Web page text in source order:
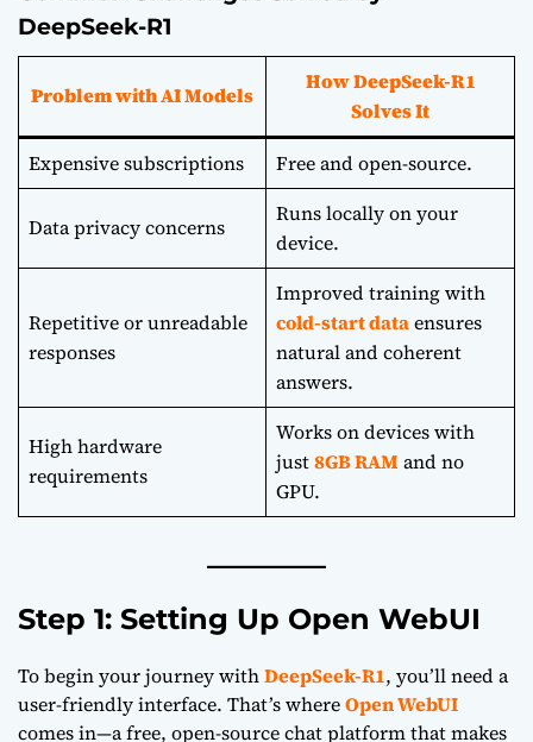
DeepSeek-R1
Problem with AI Models
How DeepSeek-R1
Solves It
Expensive subscriptions
Free and open-source.
Data privacy concerns
Runs locally on your
device.
Repetitive or unreadable
responses
Improved training with
cold-start dataensures
natural and coherent
answers.
High hardware
requirements
Works on devices with
just8GB RAMand no
GPU.
Step 1: Setting Up Open WebUI
To begin your journey withDeepSeek-R1, you’ll need a
user-friendly interface. That’s whereOpen WebUI
comes in—a free, open-source chat platform that makes